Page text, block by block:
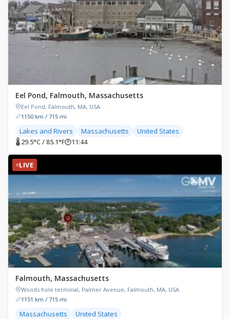
Eel Pond, Falmouth, Massachusetts
Eel Pond, Falmouth, MA, USA
1150 km / 715 mi
Lakes and Rivers Massachusetts United States
🌡 29.5°C / 85.1°F🕐11:44
LIVE
Falmouth, Massachusetts
Woods hole terminal, Palmer Avenue, Falmouth, MA, USA
1151 km / 715 mi
Massachusetts United States